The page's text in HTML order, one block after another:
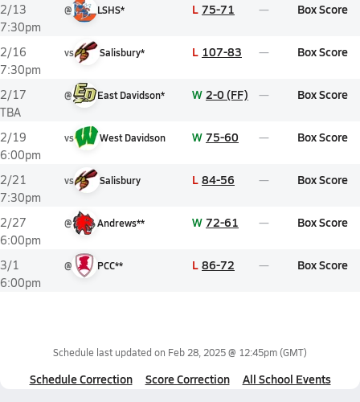
2/13
7:30pm
@ LSHS* L 75-71 Box Score
2/16
7:30pm
vs Salisbury* L 107-83 Box Score
2/17
TBA
@ East Davidson* W 2-0 (FF) Box Score
2/19
6:00pm
vs West Davidson W 75-60 Box Score
2/21
7:30pm
vs Salisbury L 84-56 Box Score
2/27
6:00pm
@ Andrews** W 72-61 Box Score
3/1
6:00pm
@ PCC** L 86-72 Box Score
Schedule last updated on Feb 28, 2025 @ 12:45pm(GMT)
Schedule Correction Score Correction All School Events